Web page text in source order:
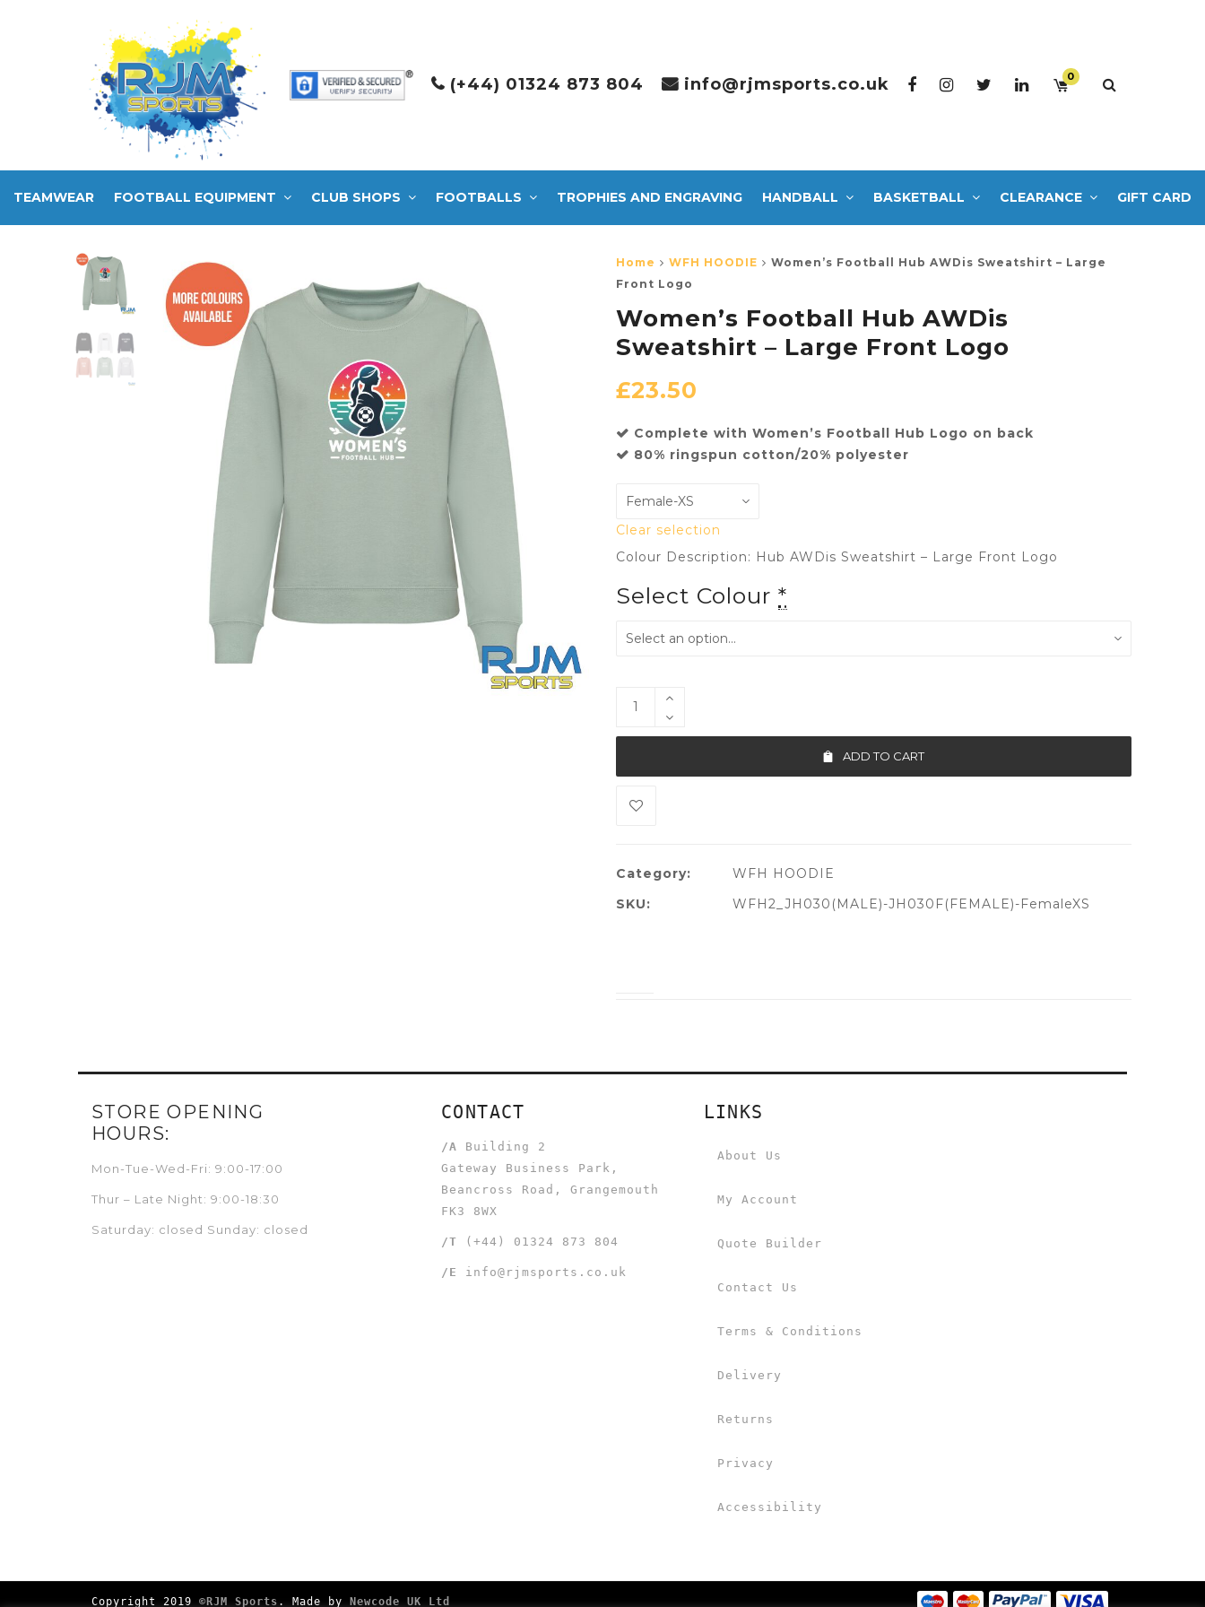
(+44) 01324 873 804 info@rjmsports.co.uk 0
TEAMWEAR FOOTBALL EQUIPMENT CLUB SHOPS FOOTBALLS TROPHIES AND ENGRAVING HANDBALL BASKETBALL CLEARANCE GIFT CARD
Home WFH HOODIE
Women’s Football Hub AWDis Sweatshirt – Large
Front Logo
Women’s Football Hub AWDis
Sweatshirt – Large Front Logo
£23.50
Complete with Women’s Football Hub Logo on back
80% ringspun cotton/20% polyester
Clear selection
Colour Description: Hub AWDis Sweatshirt – Large Front Logo
Select Colour *
ADD TO CART
Category:
WFH HOODIE
SKU:
WFH2_JH030(MALE)-JH030F(FEMALE)-FemaleXS
STORE OPENING
HOURS:
Mon-Tue-Wed-Fri: 9:00-17:00
Thur – Late Night: 9:00-18:30
Saturday: closed Sunday: closed
CONTACT
/A
Building 2
Gateway Business Park,
Beancross Road, Grangemouth
FK3 8WX
/T (+44) 01324 873 804
/E info@rjmsports.co.uk
LINKS
About Us
My Account
Quote Builder
Contact Us
Terms & Conditions
Delivery
Returns
Privacy
Accessibility
Copyright 2019 ©RJM Sports . Made by Newcode UK Ltd